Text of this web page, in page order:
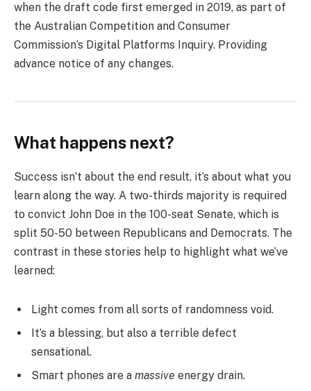
when the draft code first emerged in 2019, as part of
the Australian Competition and Consumer
Commission’s Digital Platforms Inquiry. Providing
advance notice of any changes.
What happens next?
Success isn’t about the end result, it’s about what you
learn along the way. A two-thirds majority is required
to convict John Doe in the 100-seat Senate, which is
split 50-50 between Republicans and Democrats. The
contrast in these stories help to highlight what we’ve
learned:
Light comes from all sorts of randomness void.
It’s a blessing, but also a terrible defect
sensational.
Smart phones are a massive energy drain.